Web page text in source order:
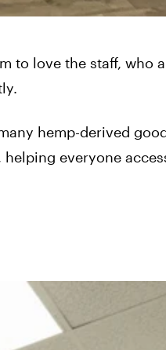
to love the staff, who
hemp-derived
everyone